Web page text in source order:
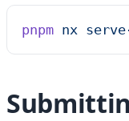
pnpm nx